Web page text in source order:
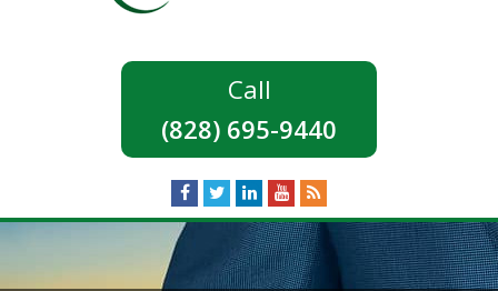
(828) 695-9440